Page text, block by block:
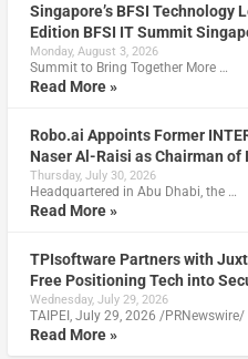
Singapore’s BFSI Technology
Edition BFSI IT Summit
Monday, August 3, 2026
Summit to Bring Together More …
Read More »
Robo.ai Appoints Former
Naser Al-Raisi as Chairman
Thursday, July 30, 2026
Headquartered in Abu Dhabi, the …
Read More »
TPIsoftware Partners with
Free Positioning Tech into
Wednesday, July 29, 2026
TAIPEI, July 29, 2026 /PRNewswire/
Read More »